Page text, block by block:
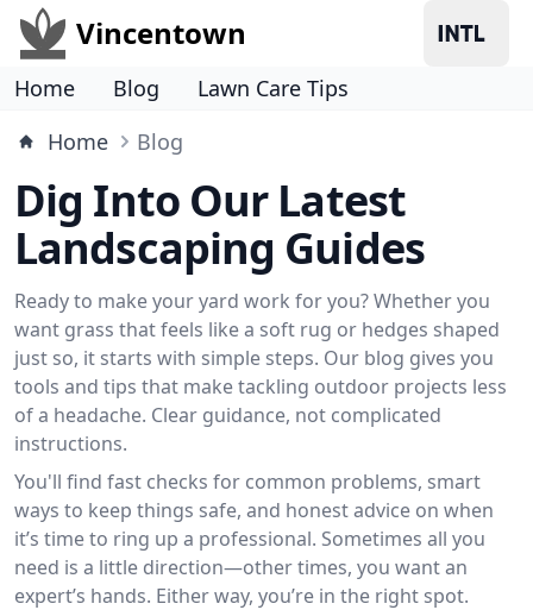
Vincentown
Home Blog
Lawn Care Tips
Home
Blog
Dig Into Our Latest
Landscaping Guides
Ready to make your yard work for you? Whether you
want grass that feels like a soft rug or hedges shaped
just so, it starts with simple steps. Our blog gives you
tools and tips that make tackling outdoor projects less
of a headache. Clear guidance, not complicated
instructions.
You'll find fast checks for common problems, smart
ways to keep things safe, and honest advice on when
it’s time to ring up a professional. Sometimes all you
need is a little direction—other times, you want an
expert’s hands. Either way, you’re in the right spot.